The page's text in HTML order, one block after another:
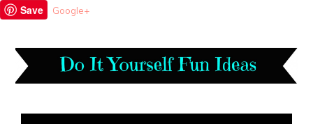
Save Google+